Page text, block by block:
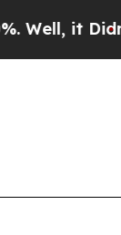
it Didn’tAs